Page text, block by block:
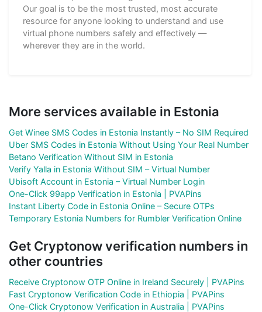
Our goal is to be the most trusted, most accurate
resource for anyone looking to understand and use
virtual phone numbers safely and effectively —
wherever they are in the world.
More services available in Estonia
Get Winee SMS Codes in Estonia Instantly – No SIM Required
Uber SMS Codes in Estonia Without Using Your Real Number
Betano Verification Without SIM in Estonia
Verify Yalla in Estonia Without SIM – Virtual Number
Ubisoft Account in Estonia – Virtual Number Login
One-Click 99app Verification in Estonia | PVAPins
Instant Liberty Code in Estonia Online – Secure OTPs
Temporary Estonia Numbers for Rumbler Verification Online
Get Cryptonow verification numbers in
other countries
Receive Cryptonow OTP Online in Ireland Securely | PVAPins
Fast Cryptonow Verification Code in Ethiopia | PVAPins
One-Click Cryptonow Verification in Australia | PVAPins